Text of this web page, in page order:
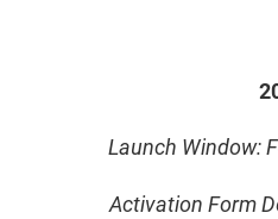
Launch Window:
Activation Form